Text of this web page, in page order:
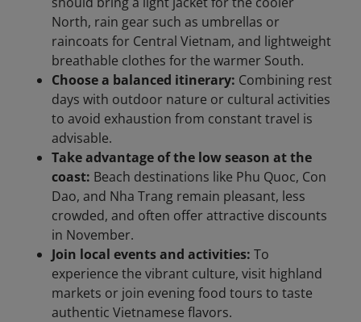
North, rain gear such as umbrellas or
raincoats for Central Vietnam, and lightweight
breathable clothes for the warmer South.
Choose a balanced itinerary: Combining rest
days with outdoor nature or cultural activities
to avoid exhaustion from constant travel is
advisable.
Take advantage of the low season at the
coast: Beach destinations like Phu Quoc, Con
Dao, and Nha Trang remain pleasant, less
crowded, and often offer attractive discounts
in November.
Join local events and activities: To
experience the vibrant culture, visit highland
markets or join evening food tours to taste
authentic Vietnamese flavors.